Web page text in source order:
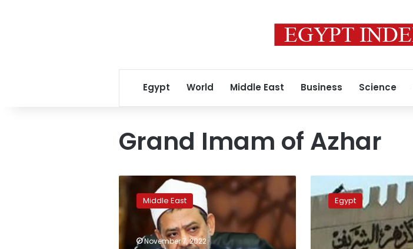
Egypt World Middle East Business Science
Grand Imam of Azhar
Azhar
Sheikh:
Meeting
with
Francis
Middle East
November 7, 2022
Egyptian
court
postpones
against
Grand
Egypt